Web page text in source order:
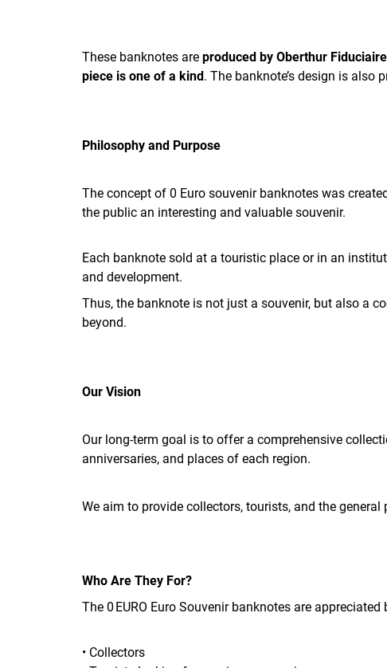
These banknotes are produced by Oberthur Fiduciaire
piece is one of a kind . The banknote’s design is also
Philosophy and Purpose
The concept of 0 Euro souvenir banknotes was
the public an interesting and valuable souvenir.
Each banknote sold at a touristic place or in an
and development.
Thus, the banknote is not just a souvenir, but also a
beyond.
Our Vision
Our long-term goal is to offer a comprehensive
anniversaries, and places of each region.
We aim to provide collectors, tourists, and the
Who Are They For?
The 0 EURO Euro Souvenir banknotes are appreciated
• Collectors